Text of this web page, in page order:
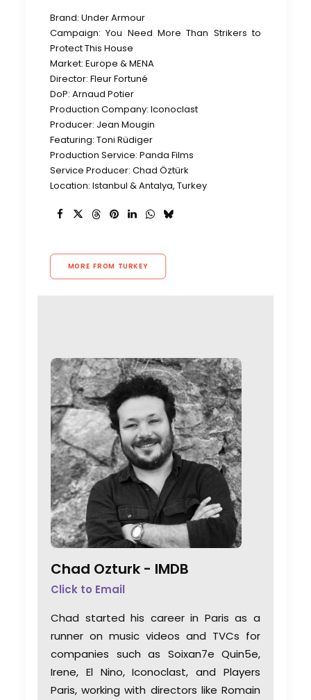
Brand: Under Armour
Campaign: You Need More Than Strikers to
Protect This House
Market: Europe & MENA
Director: Fleur Fortuné
DoP: Arnaud Potier
Production Company: Iconoclast
Producer: Jean Mougin
Featuring: Toni Rüdiger
Production Service: Panda Films
Service Producer: Chad Öztürk
Location: Istanbul & Antalya, Turkey
MORE FROM TURKEY
Chad Ozturk - IMDB
Click to Email
Chad started his career in Paris as a
runner on music videos and TVCs for
companies such as Soixan7e Quin5e,
Irene, El Nino, Iconoclast, and Players
Paris, working with directors like Romain